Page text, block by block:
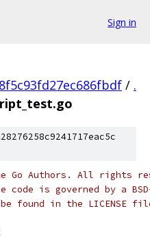
Sign in
/ .
Go Authors. All rights
is governed by a
found in the LICENSE